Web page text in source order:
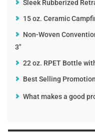
Sleek Rubberized
15 oz. Ceramic
Non-Woven
3"
22 oz. RPET Bottle
Best Selling
What makes a good